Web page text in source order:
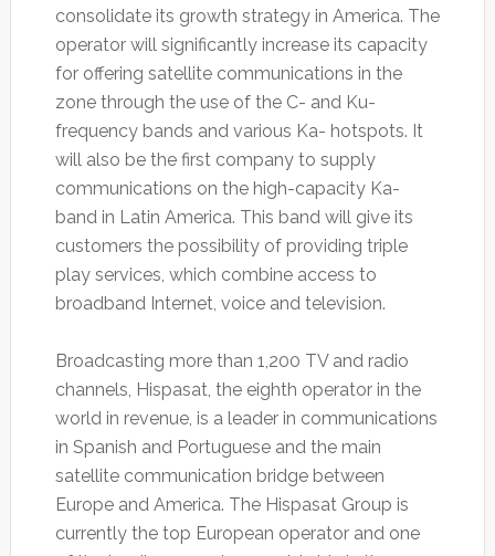
consolidate its growth strategy in America. The
operator will significantly increase its capacity
for offering satellite communications in the
zone through the use of the C- and Ku-
frequency bands and various Ka- hotspots. It
will also be the first company to supply
communications on the high-capacity Ka-
band in Latin America. This band will give its
customers the possibility of providing triple
play services, which combine access to
broadband Internet, voice and television.
Broadcasting more than 1,200 TV and radio
channels, Hispasat, the eighth operator in the
world in revenue, is a leader in communications
in Spanish and Portuguese and the main
satellite communication bridge between
Europe and America. The Hispasat Group is
currently the top European operator and one